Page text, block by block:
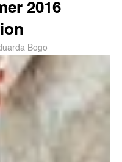
2016
Bogo